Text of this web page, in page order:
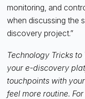
monitoring, and
when discussing the
discovery project.”
Technology Tricks
your e-discovery
touchpoints with
feel more routine.